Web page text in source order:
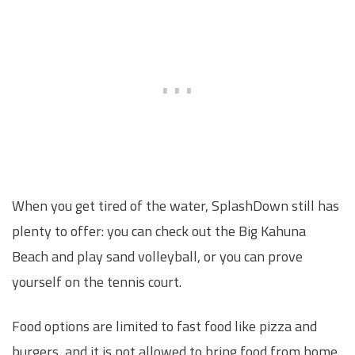
When you get tired of the water, SplashDown still has
plenty to offer: you can check out the Big Kahuna
Beach and play sand volleyball, or you can prove
yourself on the tennis court.
Food options are limited to fast food like pizza and